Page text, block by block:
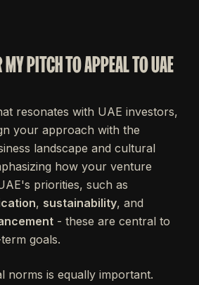
MY PITCH TO APPEAL TO UAE
resonates with UAE investors,
your approach with the
landscape and cultural
how your venture
priorities, such as
, sustainability, and
- these are central to
goals.
norms is equally important.